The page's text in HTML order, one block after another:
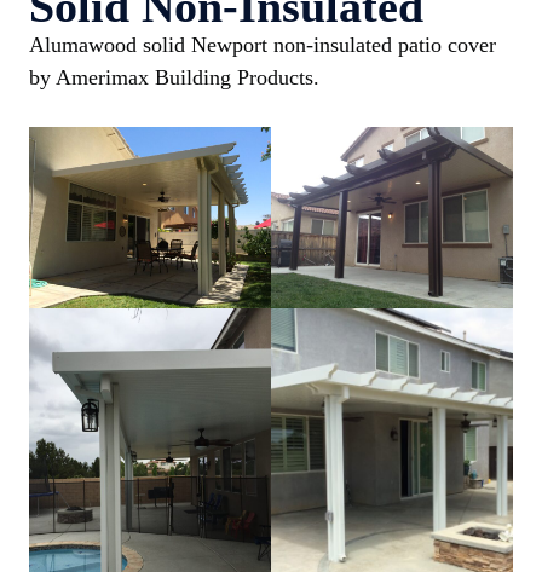
Alumawood solid Newport non-insulated patio cover
by Amerimax Building Products.